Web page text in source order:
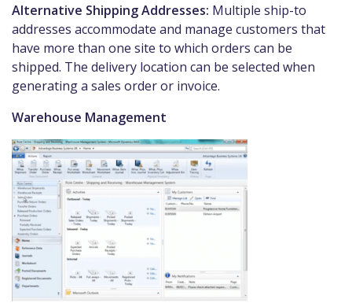
Alternative Shipping Addresses: Multiple ship-to
addresses accommodate and manage customers that
have more than one site to which orders can be
shipped. The delivery location can be selected when
generating a sales order or invoice.
Warehouse Management